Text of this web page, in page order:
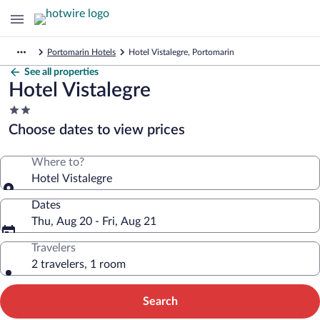
Portomarin Hotels Hotel Vistalegre, Portomarin
See all properties
Hotel Vistalegre
2.0
star
property
Choose dates to view prices
Where to?
Hotel Vistalegre
Dates
Thu, Aug 20 - Fri, Aug 21
Travelers
2 travelers, 1 room
Search